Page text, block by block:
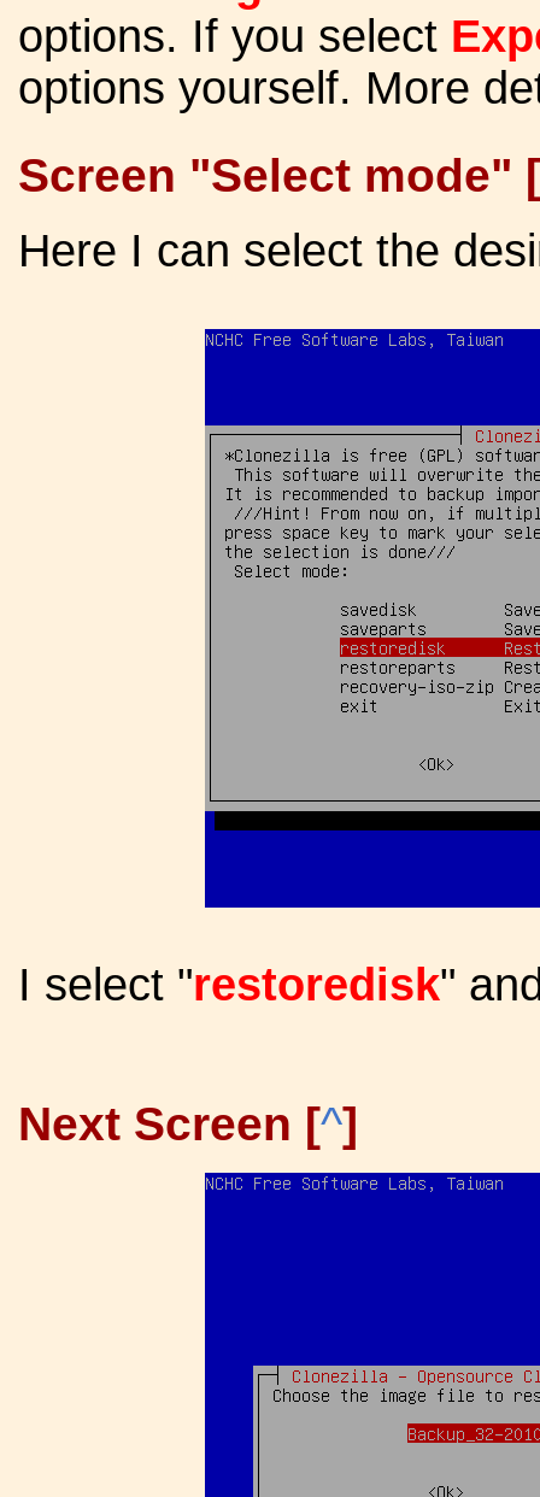
options. If you select
options yourself. More
Screen "Select mode" [
Here I can select the
I select "restoredisk"
Next Screen [^]